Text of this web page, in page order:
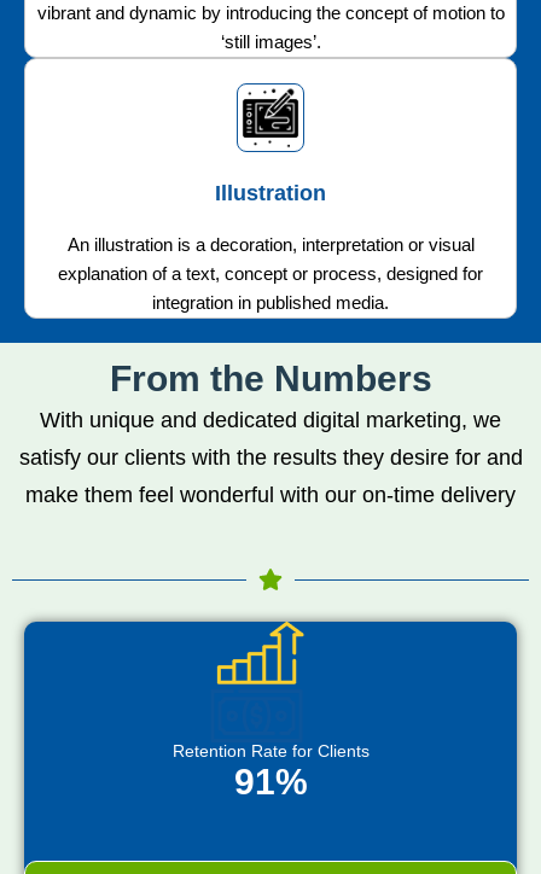
vibrant and dynamic by introducing the concept of motion to
‘still images’.
Illustration
An illustration is a decoration, interpretation or visual
explanation of a text, concept or process, designed for
integration in published media.
From the Numbers
With unique and dedicated digital marketing, we
satisfy our clients with the results they desire for and
make them feel wonderful with our on-time delivery
Retention Rate for Clients
91%